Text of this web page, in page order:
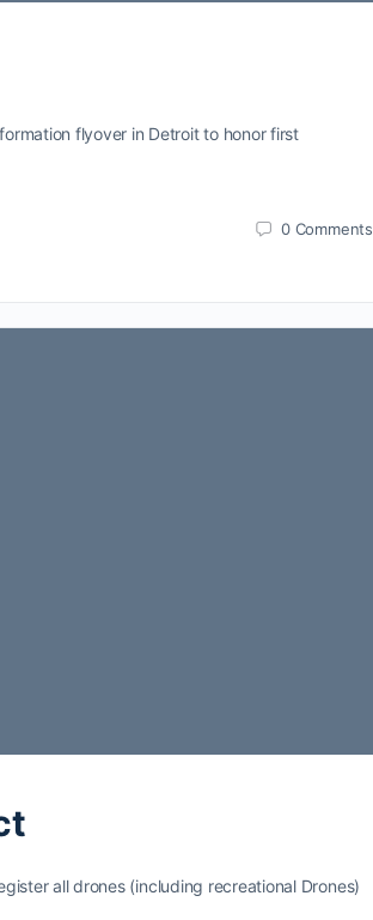
flyover in Detroit to honor first
0 Comments
all drones (including recreational Drones)